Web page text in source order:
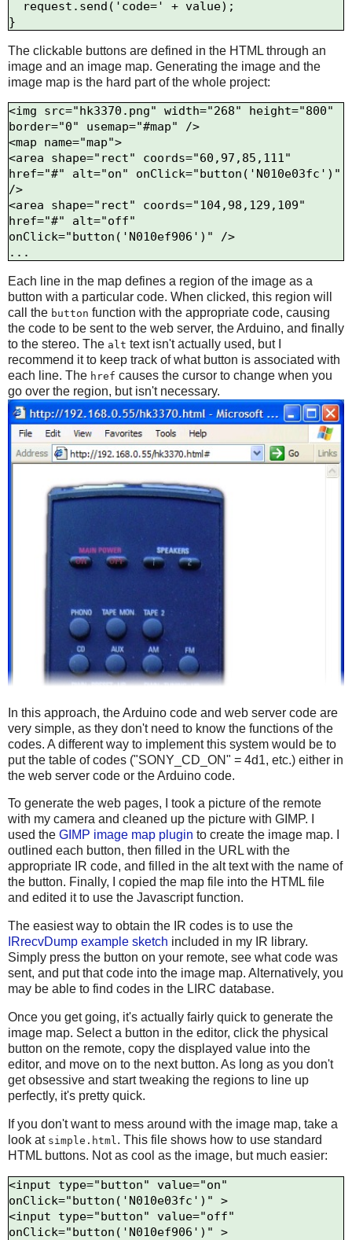
The clickable buttons are defined in the HTML through an
image and an image map. Generating the image and the
image map is the hard part of the whole project:
<img src="hk3370.png" width="268" height="800"
border="0" usemap="#map" />
<map name="map">
<area shape="rect" coords="60,97,85,111"
href="#" alt="on" onClick="button('N010e03fc')"
/>
<area shape="rect" coords="104,98,129,109"
href="#" alt="off"
onClick="button('N010ef906')" />
Each line in the map defines a region of the image as a
button with a particular code. When clicked, this region will
call the button function with the appropriate code, causing
the code to be sent to the web server, the Arduino, and finally
to the stereo. The alt text isn't actually used, but I
recommend it to keep track of what button is associated with
each line. The href causes the cursor to change when you
go over the region, but isn't necessary.
In this approach, the Arduino code and web server code are
very simple, as they don't need to know the functions of the
codes. A different way to implement this system would be to
put the table of codes ("SONY_CD_ON" = 4d1, etc.) either in
the web server code or the Arduino code.
To generate the web pages, I took a picture of the remote
with my camera and cleaned up the picture with GIMP. I
used the GIMP image map plugin to create the image map. I
outlined each button, then filled in the URL with the
appropriate IR code, and filled in the alt text with the name of
the button. Finally, I copied the map file into the HTML file
and edited it to use the Javascript function.
The easiest way to obtain the IR codes is to use the
IRrecvDump example sketch included in my IR library.
Simply press the button on your remote, see what code was
sent, and put that code into the image map. Alternatively, you
may be able to find codes in the LIRC database.
Once you get going, it's actually fairly quick to generate the
image map. Select a button in the editor, click the physical
button on the remote, copy the displayed value into the
editor, and move on to the next button. As long as you don't
get obsessive and start tweaking the regions to line up
perfectly, it's pretty quick.
If you don't want to mess around with the image map, take a
look at simple.html . This file shows how to use standard
HTML buttons. Not as cool as the image, but much easier:
<input type="button" value="on"
onClick="button('N010e03fc')" >
<input type="button" value="off"
onClick="button('N010ef906')" >